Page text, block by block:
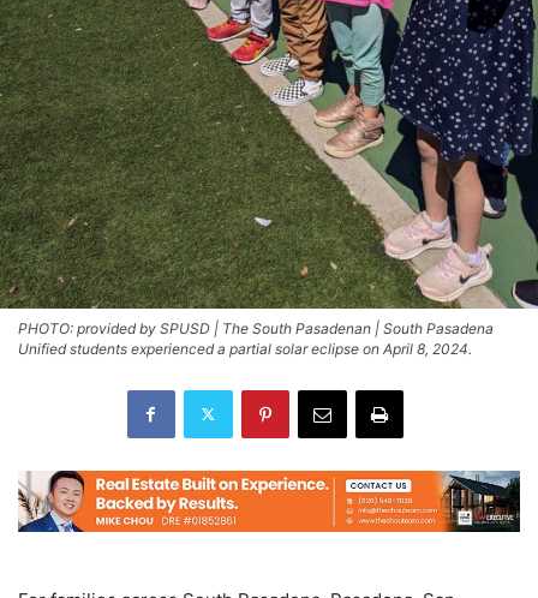
PHOTO: provided by SPUSD | The South Pasadenan | South Pasadena
Unified students experienced a partial solar eclipse on April 8, 2024.